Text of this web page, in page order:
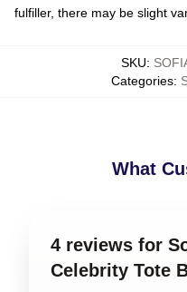
fulfiller, there may be slight
SKU:
Categories:
What
4 reviews for
Celebrity Tote